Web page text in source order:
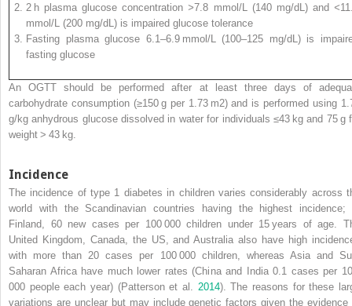
2 h plasma glucose concentration >7.8 mmol/L (140 mg/dL) and <
mmol/L (200 mg/dL) is impaired glucose tolerance
Fasting plasma glucose 6.1–6.9 mmol/L (100–125 mg/dL) is
fasting glucose
An OGTT should be performed after at least three days of
carbohydrate consumption (≥150 g per 1.73 m2) and is performed using
g/kg anhydrous glucose dissolved in water for individuals ≤43 kg and 75 g
weight > 43 kg.
Incidence
The incidence of type 1 diabetes in children varies considerably across
world with the Scandinavian countries having the highest incidence;
Finland, 60 new cases per 100 000 children under 15 years of age.
United Kingdom, Canada, the US, and Australia also have high
with more than 20 cases per 100 000 children, whereas Asia and
Saharan Africa have much lower rates (China and India 0.1 cases per
000 people each year) (Patterson et al. 2014). The reasons for these
variations are unclear but may include genetic factors given the evidence